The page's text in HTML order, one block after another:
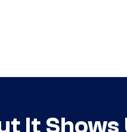
It Shows